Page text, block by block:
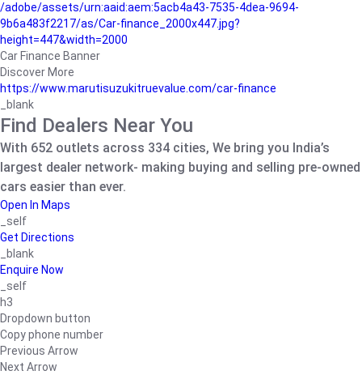
/adobe/assets/urn:aaid:aem:5acb4a43-7535-4dea-9694-
9b6a483f2217/as/Car-finance_2000x447.jpg?
height=447&width=2000
Car Finance Banner
Discover More
https://www.marutisuzukitruevalue.com/car-finance
_blank
Find Dealers Near You
With 652 outlets across 334 cities, We bring you India’s
largest dealer network- making buying and selling pre-owned
cars easier than ever.
Open In Maps
_self
Get Directions
_blank
Enquire Now
_self
h3
Dropdown button
Copy phone number
Previous Arrow
Next Arrow